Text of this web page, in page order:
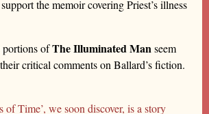
the memoir covering Priest’s illness
portions ofThe Illuminated Manseem
critical comments on Ballard’s fiction.
of Time’, we soon discover, is a story